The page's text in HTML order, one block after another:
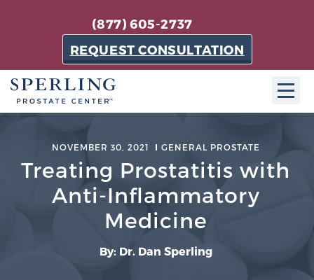
(877) 605-2737
REQUEST CONSULTATION
About SPC
The Sperling Prostate Center in Florida is a
technologically-advanced, patient-oriented practice
dedicated to providing the most effective techniques
Learn more
NOVEMBER 30, 2021 GENERAL PROSTATE
Treating Prostatitis with
Anti-Inflammatory
Medicine
By: Dr. Dan Sperling